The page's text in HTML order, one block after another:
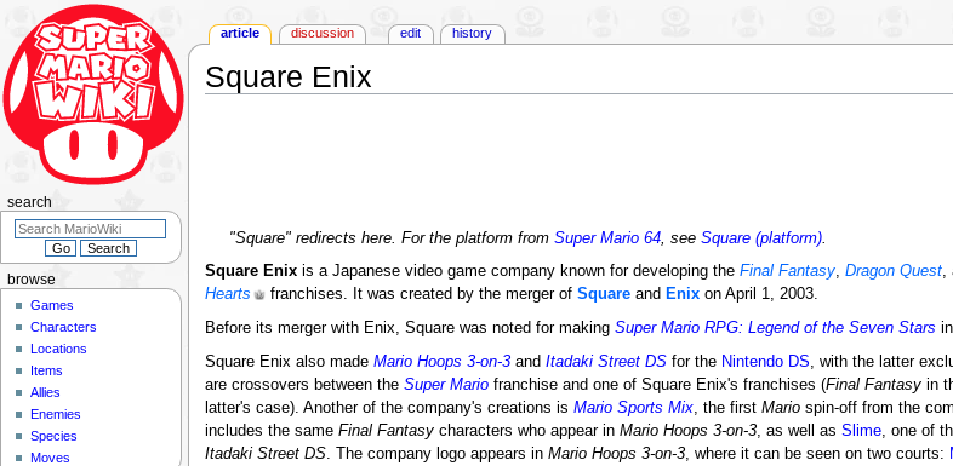
Square Enix
"Square" redirects here. For the platform from Super Mario 64, see Square (platform).
Square Enixis a Japanese video game company known for developing the Final Fantasy, Dragon Quest,
Hearts
franchises. It was created by the merger of Squareand Enixon April 1, 2003.
Before its merger with Enix, Square was noted for making Super Mario RPG: Legend of the Seven Stars
Square Enix also made Mario Hoops 3-on-3and Itadaki Street DSfor the Nintendo DS , with the latter
are crossovers between the Super Mariofranchise and one of Square Enix's franchises (Final Fantasyin
latter's case). Another of the company's creations is Mario Sports Mix, the first Mariospin-off from the
includes the same Final Fantasycharacters who appear in Mario Hoops 3-on-3, as well as Slime, one of
Itadaki Street DS. The company logo appears in Mario Hoops 3-on-3, where it can be seen on two courts:
article discussion edit history
browse
Games
Characters
Locations
Items
Allies
Enemies
Species
Moves
search